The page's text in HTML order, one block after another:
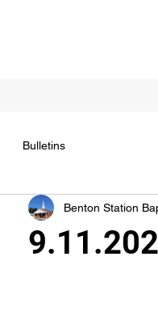
Bulletins
Benton Station